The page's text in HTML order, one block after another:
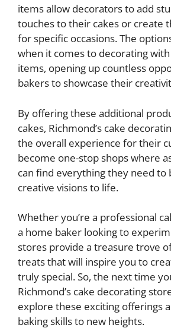
items allow decorators to add
touches to their cakes or create
for specific occasions. The
when it comes to decorating
items, opening up countless
bakers to showcase their
By offering these additional
cakes, Richmond’s cake
the overall experience for their
become one-stop shops where
can find everything they need to
creative visions to life.
Whether you’re a professional
a home baker looking to
stores provide a treasure trove
treats that will inspire you to
truly special. So, the next time
Richmond’s cake decorating
explore these exciting offerings
baking skills to new heights.